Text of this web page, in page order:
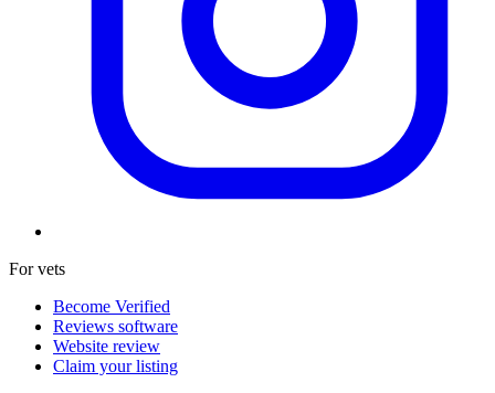
For vets
Become Verified
Reviews software
Website review
Claim your listing